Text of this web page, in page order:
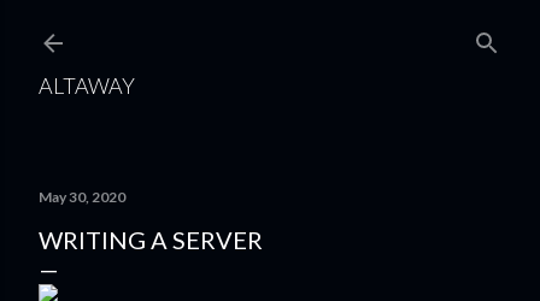
ALTAWAY
May 30, 2020
WRITING A SERVER